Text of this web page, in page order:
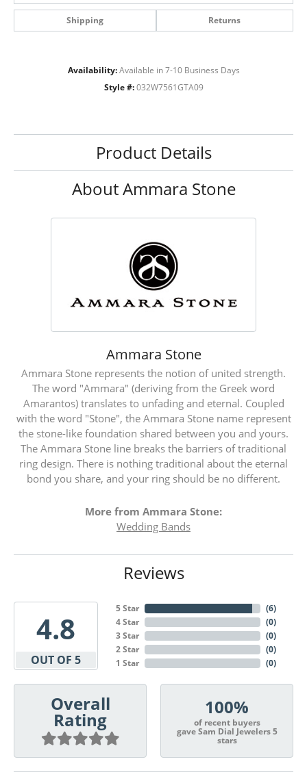
Shipping Returns
Availability: Available in 7-10 Business Days
Style #: 032W7561GTA09
Product Details
About Ammara Stone
Ammara Stone
Ammara Stone represents the notion of united strength.
The word "Ammara" (deriving from the Greek word
Amarantos) translates to unfading and eternal. Coupled
with the word "Stone", the Ammara Stone name represent
the stone-like foundation shared between you and yours.
The Ammara Stone line breaks the barriers of traditional
ring design. There is nothing traditional about the eternal
bond you share, and your ring should be no different.
More from Ammara Stone:
Wedding Bands
Reviews
4.8
OUT OF 5
5 Star
4 Star
3 Star
2 Star
1 Star
(6)
(0)
(0)
(0)
(0)
Overall
Rating
100%
of recent buyers
gave Sam Dial Jewelers 5
stars